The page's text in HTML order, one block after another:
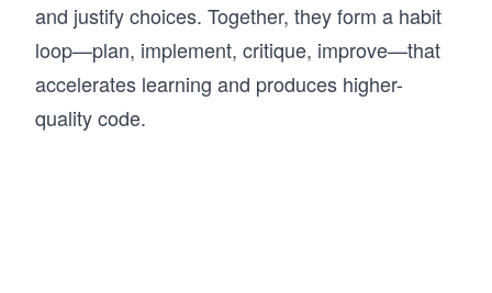
and justify choices. Together, they form a habit
loop—plan, implement, critique, improve—that
accelerates learning and produces higher-
quality code.